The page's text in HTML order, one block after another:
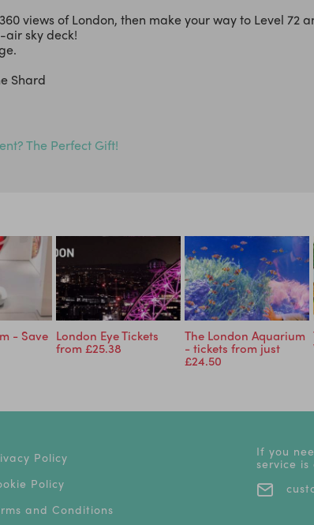
views of London, then make your way to Level 72
sky deck!
Shard
The Perfect Gift!
- Save London Eye Tickets
from £25.38
The London Aquarium
- tickets from just
£24.50
Policy
Policy
and Conditions
If you
service